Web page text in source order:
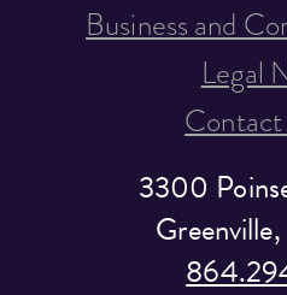
3300
Business and
Legal